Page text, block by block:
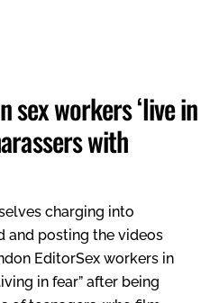
sex workers ‘live in
with
charging into
and posting the videos
EditorSex workers in
in fear” after being